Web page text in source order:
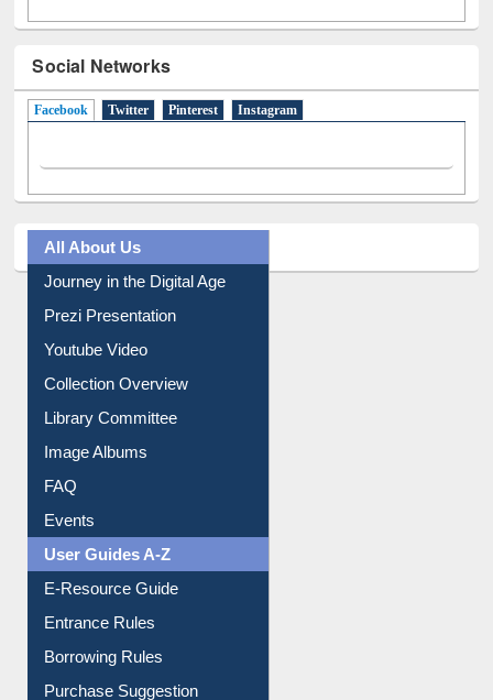
Social Networks
Facebook (active tab)
Twitter Pinterest Instagram
All About Us
Journey in the Digital Age
Prezi Presentation
Youtube Video
Collection Overview
Library Committee
Image Albums
FAQ
Events
User Guides A-Z
E-Resource Guide
Entrance Rules
Borrowing Rules
Purchase Suggestion